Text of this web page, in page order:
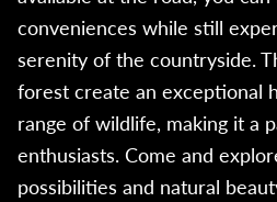
conveniences while still
serenity of the countryside.
forest create an exceptional
range of wildlife, making it a
enthusiasts. Come and
possibilities and natural